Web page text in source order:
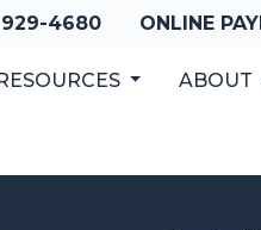
929-4680 ONLINE
ABOUT